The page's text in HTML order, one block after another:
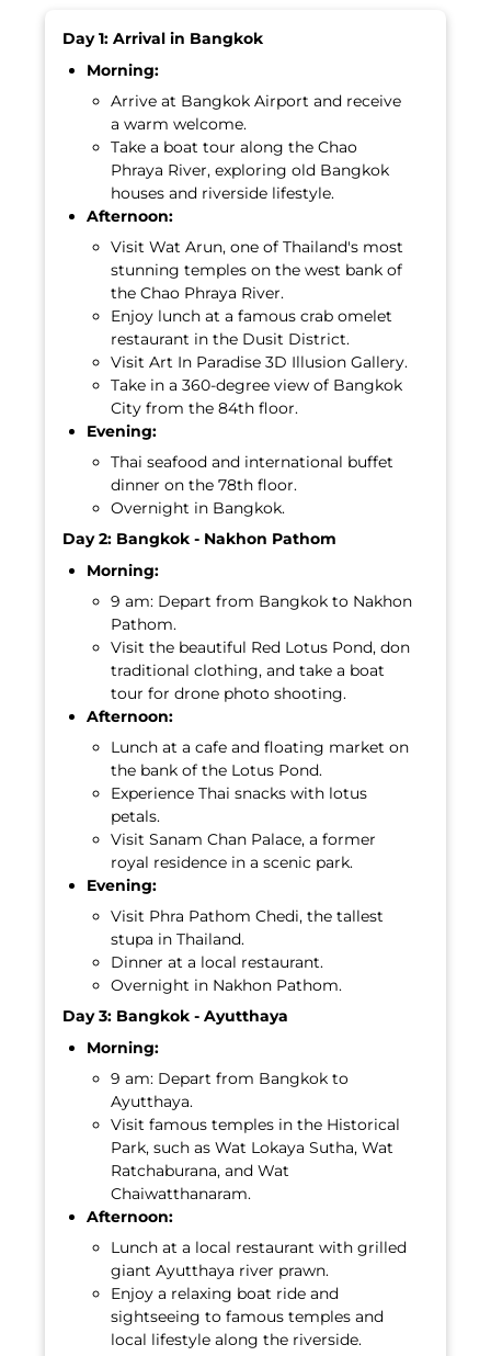
Day 1: Arrival in Bangkok
Morning:
Arrive at Bangkok Airport and receive
a warm welcome.
Take a boat tour along the Chao
Phraya River, exploring old Bangkok
houses and riverside lifestyle.
Afternoon:
Visit Wat Arun, one of Thailand's most
stunning temples on the west bank of
the Chao Phraya River.
Enjoy lunch at a famous crab omelet
restaurant in the Dusit District.
Visit Art In Paradise 3D Illusion Gallery.
Take in a 360-degree view of Bangkok
City from the 84th floor.
Evening:
Thai seafood and international buffet
dinner on the 78th floor.
Overnight in Bangkok.
Day 2: Bangkok - Nakhon Pathom
Morning:
9 am: Depart from Bangkok to Nakhon
Pathom.
Visit the beautiful Red Lotus Pond, don
traditional clothing, and take a boat
tour for drone photo shooting.
Afternoon:
Lunch at a cafe and floating market on
the bank of the Lotus Pond.
Experience Thai snacks with lotus
petals.
Visit Sanam Chan Palace, a former
royal residence in a scenic park.
Evening:
Visit Phra Pathom Chedi, the tallest
stupa in Thailand.
Dinner at a local restaurant.
Overnight in Nakhon Pathom.
Day 3: Bangkok - Ayutthaya
Morning:
9 am: Depart from Bangkok to
Ayutthaya.
Visit famous temples in the Historical
Park, such as Wat Lokaya Sutha, Wat
Ratchaburana, and Wat
Chaiwatthanaram.
Afternoon:
Lunch at a local restaurant with grilled
giant Ayutthaya river prawn.
Enjoy a relaxing boat ride and
sightseeing to famous temples and
local lifestyle along the riverside.